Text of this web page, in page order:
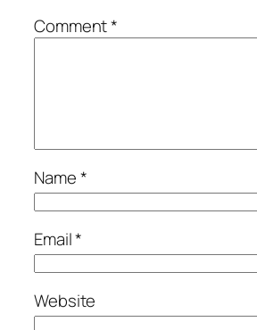
Comment*
Name*
Email*
Website